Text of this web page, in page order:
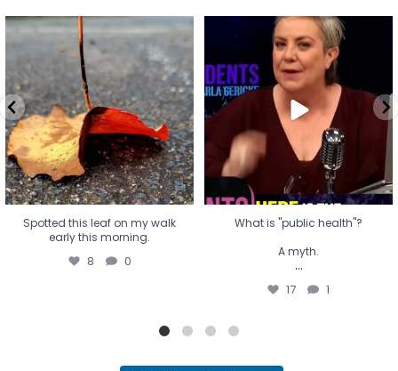
Spotted this leaf on my walk
early this morning.
8 0
Spotted this leaf on my walk
early this morning.
8 0
What is "public health"?
A myth.
...
17 1
What is "public health"?
A myth.
...
17 1